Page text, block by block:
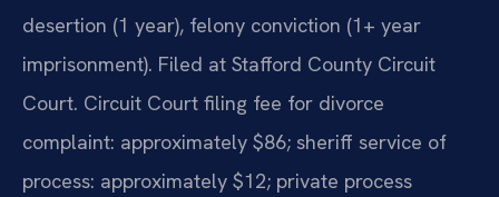
desertion (1 year), felony conviction (1+ year
imprisonment). Filed at Stafford County Circuit
Court. Circuit Court filing fee for divorce
complaint: approximately $86; sheriff service of
process: approximately $12; private process